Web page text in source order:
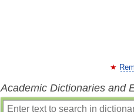
Academic Dictionaries and